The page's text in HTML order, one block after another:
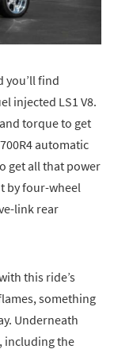
you’ll find
injected LS1 V8.
torque to get
automatic
get all that power
by four-wheel
link rear
this ride’s
something
Underneath
including the